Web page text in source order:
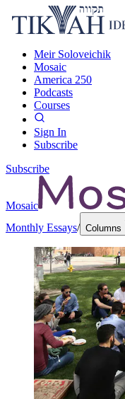
Meir Soloveichik
Mosaic
America 250
Podcasts
Courses
Sign In
Subscribe
Subscribe
Mosaic
Monthly Essays/ Columns